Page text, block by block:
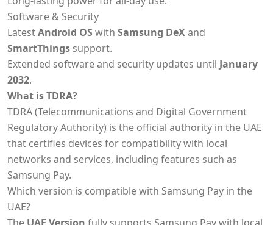
Software & Security
LatestAndroid OS with Samsung DeXand
SmartThings support.
Extended software and security updates until January
2032.
What is TDRA?
TDRA (Telecommunications and Digital Government
Regulatory Authority) is the official authority in the UAE
that certifies devices for compatibility with local
networks and services, including features such as
Samsung Pay.
Which version is compatible with Samsung Pay in the
UAE?
The UAE Version fully supports Samsung Pay with local